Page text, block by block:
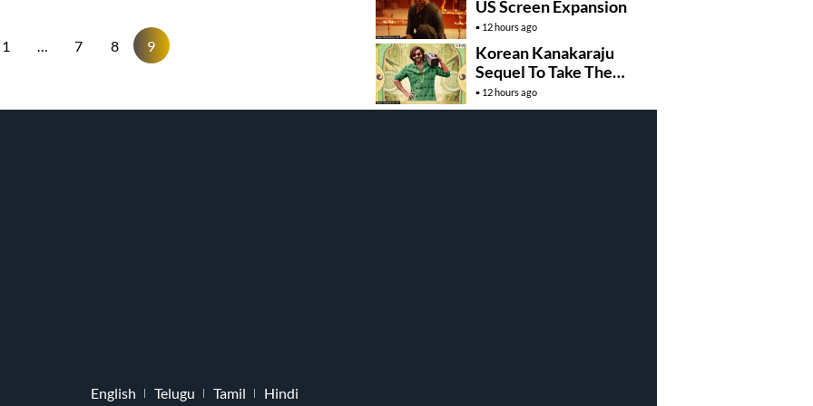
1 … 7 8 9
US Screen Expansion
12 hours ago
Korean Kanakaraju
Sequel To Take The
Story To Africa..?
12 hours ago
English Telugu Tamil Hindi